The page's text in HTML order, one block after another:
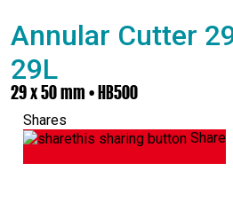
Annular Cutter
29L
29 x 50 mm • HB500
Shares
Share